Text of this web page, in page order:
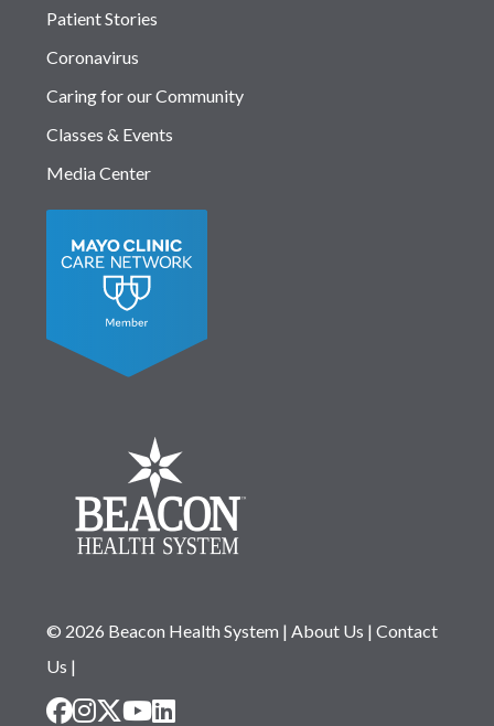
Patient Stories
Coronavirus
Caring for our Community
Classes & Events
Media Center
© 2026 Beacon Health System| About Us | Contact
Us |